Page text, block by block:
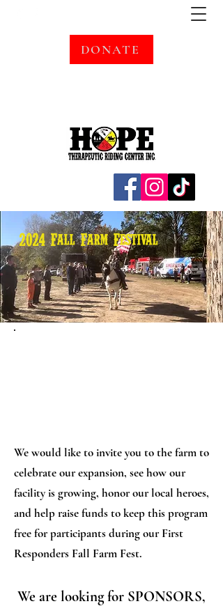
DONATE
2024 Fall Farm Festival
We would like to invite you to the farm to
celebrate our expansion, see how our
facility is growing, honor our local heroes,
and help raise funds to keep this program
free for participants during our First
Responders Fall Farm Fest.
We are looking for SPONSORS,